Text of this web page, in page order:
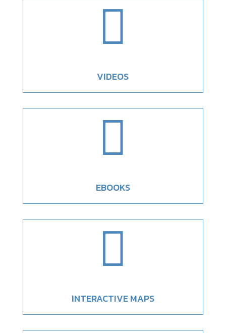

VIDEOS

EBOOKS

INTERACTIVE MAPS